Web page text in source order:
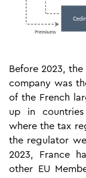
Before 2023,
company was
of the French
up in
where the tax
the regulator
2023, France
other EU